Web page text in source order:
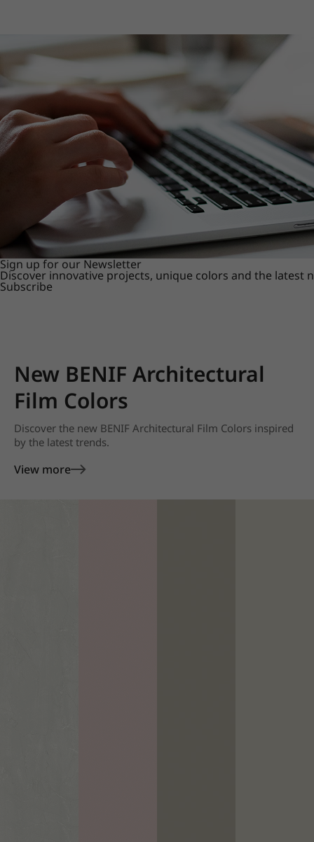
Sign up for our Newsletter
Discover innovative projects, unique colors and the latest
Subscribe
New BENIF Architectural
Film Colors
Discover the new BENIF Architectural Film Colors inspired
by the latest trends.
View more